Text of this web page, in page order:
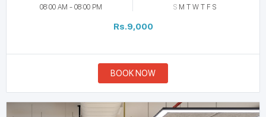
08:00 AM - 08:00 PM S M T W T F S
Rs.9,000
BOOK NOW